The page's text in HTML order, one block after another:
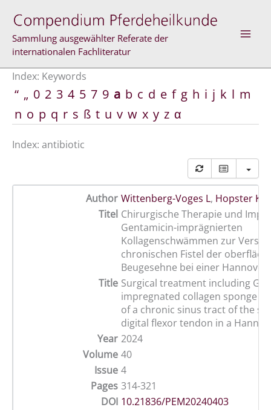
content
Sammlung ausgewählter Referate der
internationalen Fachliteratur
Index: Keywords
“ „ 0 2 3 4 5 7 9 a b c d e f g h i j k l m
n o p q r s ß t u v w x y z α
Index: antibiotic
Author Wittenberg-Voges L, Hopster K
Titel Chirurgische Therapie und
Gentamicin-imprägnierten
Kollagenschwämmen zur
chronischen Fistel der
Beugesehne bei einer
Title Surgical treatment including
impregnated collagen sponge
of a chronic sinus tract of the
digital flexor tendon in a
Year 2024
Volume 40
Issue 4
Pages 314-321
DOI 10.21836/PEM20240403